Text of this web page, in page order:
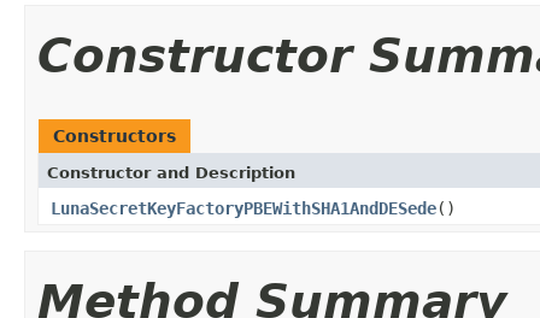
Constructor
Constructors
Constructor and Description
LunaSecretKeyFactoryPBEWithSHA1AndDESede()
Method Summary